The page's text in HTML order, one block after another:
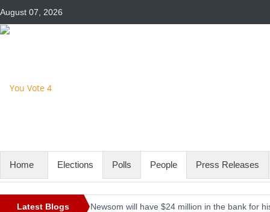
August 07, 2026
Home Elections Polls People Press Releases
Latest Blogs Newsom will have $24 million in the bank for